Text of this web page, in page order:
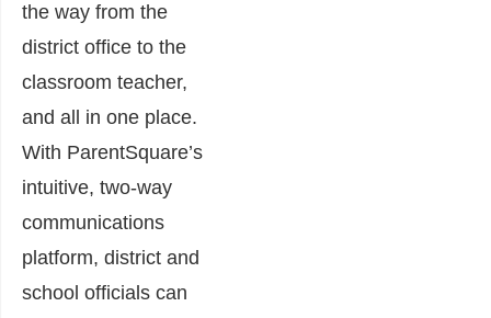
the way from the
district office to the
classroom teacher,
and all in one place.
With ParentSquare’s
intuitive, two-way
communications
platform, district and
school officials can